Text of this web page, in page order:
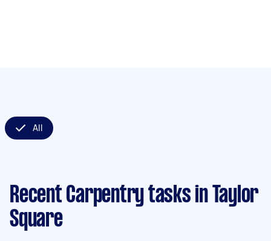
All
Recent Carpentry tasks in Taylor
Square